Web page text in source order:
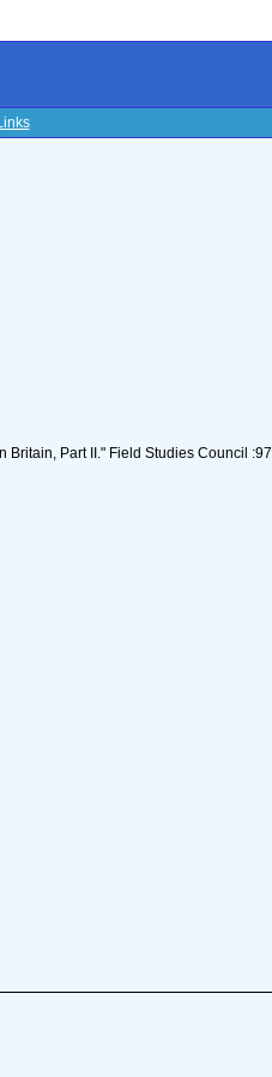
Britain, Part II." Field Studies Council :97